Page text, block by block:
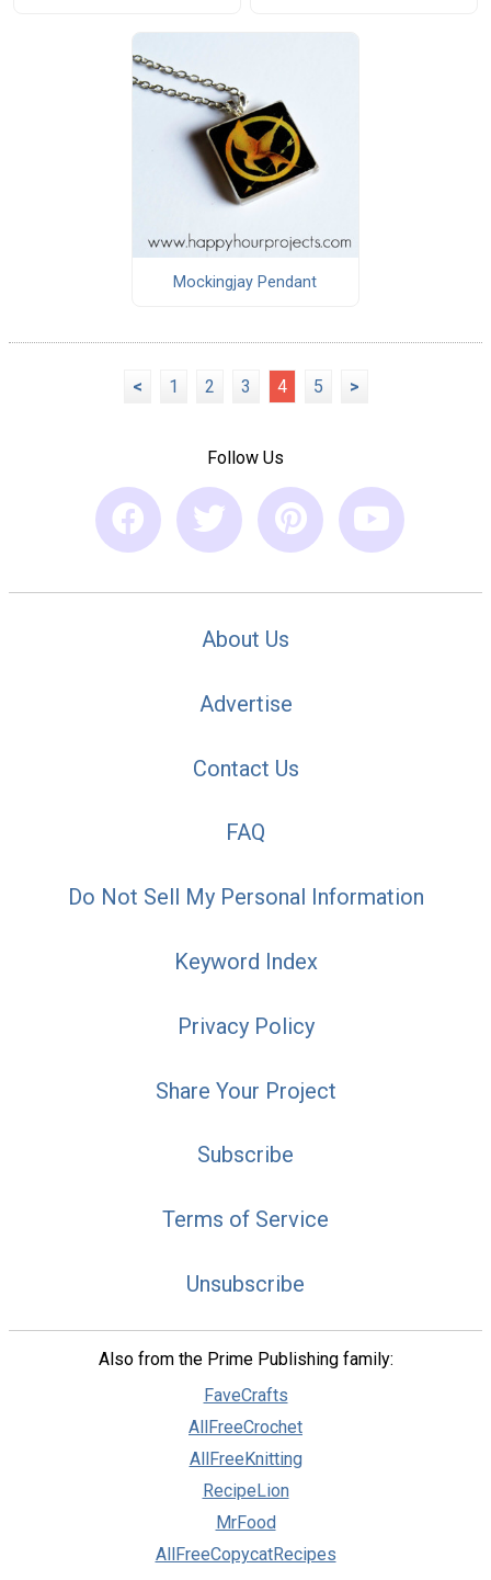
Mockingjay Pendant
< 1 2 3 4 5 >
Follow Us
About Us
Advertise
Contact Us
FAQ
Do Not Sell My Personal Information
Keyword Index
Privacy Policy
Share Your Project
Subscribe
Terms of Service
Unsubscribe
Also from the Prime Publishing family:
FaveCrafts
AllFreeCrochet
AllFreeKnitting
RecipeLion
MrFood
AllFreeCopycatRecipes